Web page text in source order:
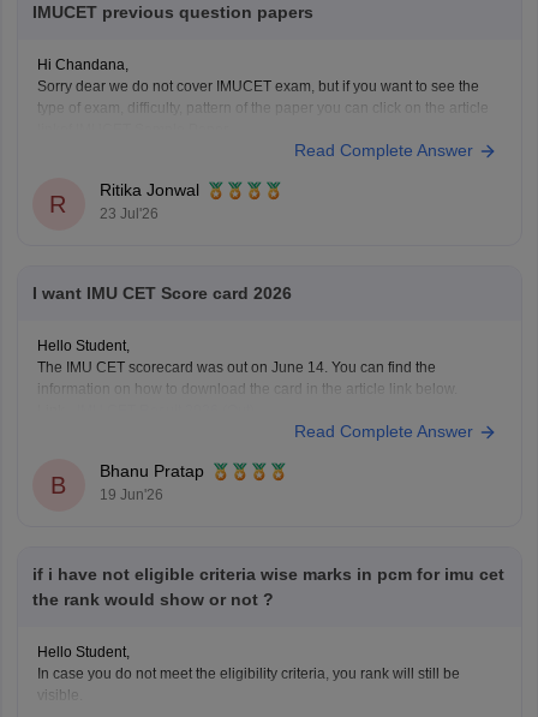
IMUCET previous question papers
Hi Chandana,
Sorry dear we do not cover IMUCET exam, but if you want to see the
type of exam, difficulty, pattern of the paper you can click on the article
https://engineering.careers360.com/articles/imu-cet-sample-papers-
Read Complete Answer
R
Ritika Jonwal
23 Jul'26
I want IMU CET Score card 2026
Hello Student,
The IMU CET scorecard was out on June 14. You can find the
information on how to download the card in the article link below.
Read Complete Answer
B
Bhanu Pratap
19 Jun'26
if i have not eligible criteria wise marks in pcm for imu cet
the rank would show or not ?
Hello Student,
In case you do not meet the eligibility criteria, you rank will still be
visible.